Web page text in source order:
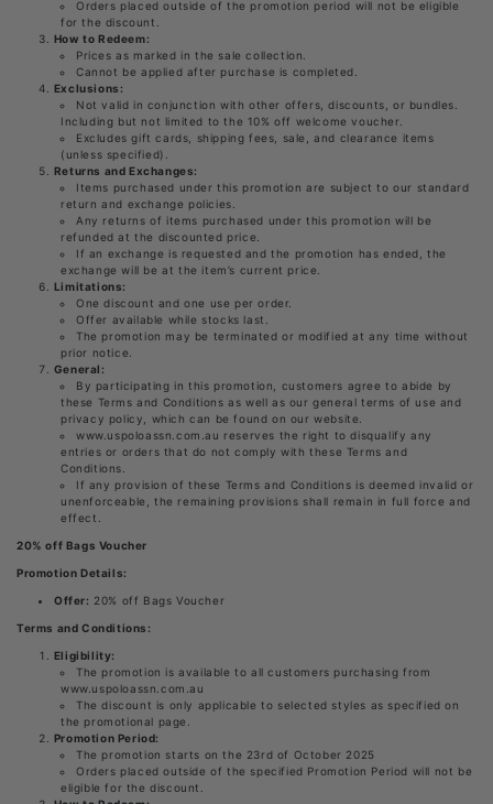
Orders placed outside of the promotion period will not be eligible
for the discount.
How to Redeem:
Prices as marked in the sale collection.
Cannot be applied after purchase is completed.
Exclusions:
Not valid in conjunction with other offers, discounts, or bundles.
Including but not limited to the 10% off welcome voucher.
Excludes gift cards, shipping fees, sale, and clearance items
(unless specified).
Returns and Exchanges:
Items purchased under this promotion are subject to our standard
return and exchange policies.
Any returns of items purchased under this promotion will be
refunded at the discounted price.
If an exchange is requested and the promotion has ended, the
exchange will be at the item’s current price.
Limitations:
One discount and one use per order.
Offer available while stocks last.
The promotion may be terminated or modified at any time without
prior notice.
General:
By participating in this promotion, customers agree to abide by
these Terms and Conditions as well as our general terms of use and
privacy policy, which can be found on our website.
www.uspoloassn.com.au reserves the right to disqualify any
entries or orders that do not comply with these Terms and
Conditions.
If any provision of these Terms and Conditions is deemed invalid or
unenforceable, the remaining provisions shall remain in full force and
effect.
20% off Bags Voucher
Promotion Details:
Offer: 20% off Bags Voucher
Terms and Conditions:
Eligibility:
The promotion is available to all customers purchasing from
www.uspoloassn.com.au
The discount is only applicable to selected styles as specified on
the promotional page.
Promotion Period:
The promotion starts on the 23rd of October 2025
Orders placed outside of the specified Promotion Period will not be
eligible for the discount.